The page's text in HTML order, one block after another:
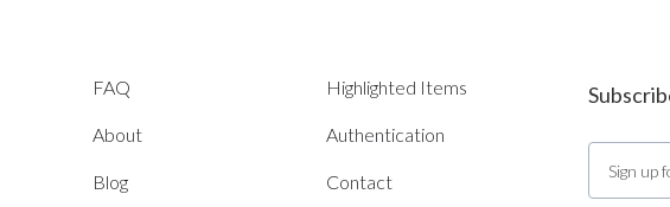
FAQ
About
Blog
Highlighted Items
Authentication
Contact